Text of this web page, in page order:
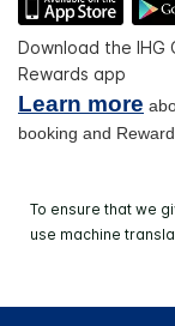
Download the IHG
Rewards app
Learn more
booking and
To ensure that we
use machine